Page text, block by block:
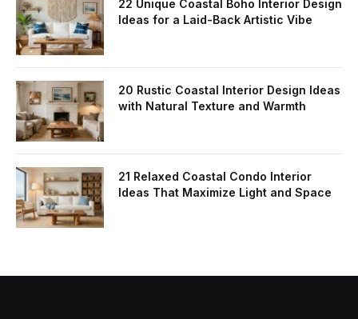
22 Unique Coastal Boho Interior Design
Ideas for a Laid-Back Artistic Vibe
20 Rustic Coastal Interior Design Ideas
with Natural Texture and Warmth
21 Relaxed Coastal Condo Interior
Ideas That Maximize Light and Space